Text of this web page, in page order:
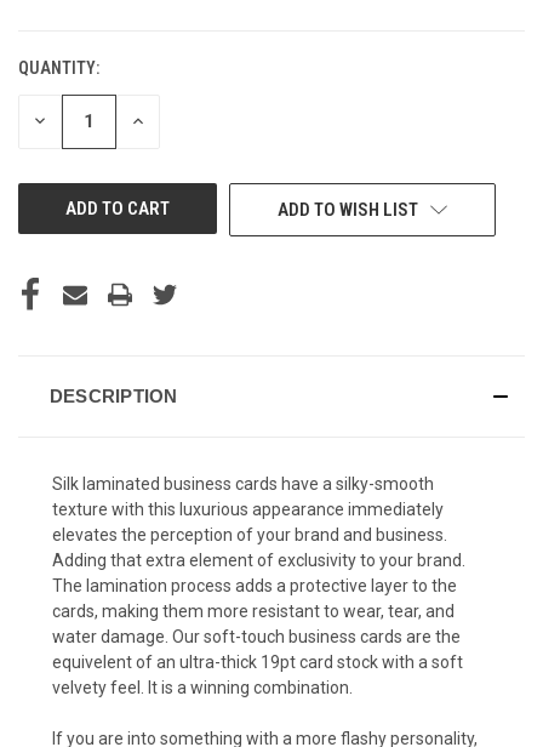
CURRENT
STOCK:
QUANTITY:
DECREASE INCREASE
ADD TO WISH LIST
DESCRIPTION
Silk laminated business cards have a silky-smooth
texture with this luxurious appearance immediately
elevates the perception of your brand and business.
Adding that extra element of exclusivity to your brand.
The lamination process adds a protective layer to the
cards, making them more resistant to wear, tear, and
water damage. Our soft-touch business cards are the
equivelent of an ultra-thick 19pt card stock with a soft
velvety feel. It is a winning combination.
If you are into something with a more flashy personality,